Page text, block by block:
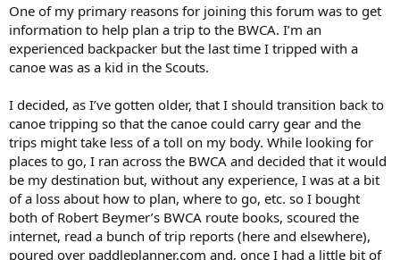
e
r
One of my primary reasons for joining this forum was to get
information to help plan a trip to the BWCA. I’m an
experienced backpacker but the last time I tripped with a
canoe was as a kid in the Scouts.
I decided, as I’ve gotten older, that I should transition back to
canoe tripping so that the canoe could carry gear and the
trips might take less of a toll on my body. While looking for
places to go, I ran across the BWCA and decided that it would
be my destination but, without any experience, I was at a bit
of a loss about how to plan, where to go, etc. so I bought
both of Robert Beymer’s BWCA route books, scoured the
internet, read a bunch of trip reports (here and elsewhere),
poured over paddleplanner.com and, once I had a little bit of